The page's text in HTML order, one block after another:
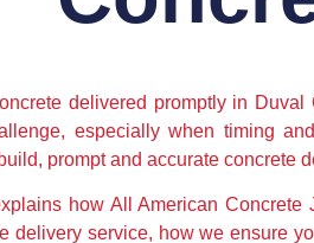
delivered promptly in
especially when timing
prompt and accurate concrete
how All American
delivery service, how we ensure